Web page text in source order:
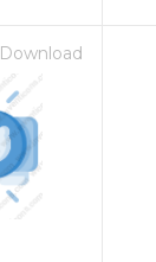
Download